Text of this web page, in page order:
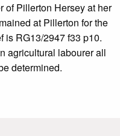
of Pillerton Hersey at her
at Pillerton for the
is RG13/2947 f33 p10.
agricultural labourer all
determined.